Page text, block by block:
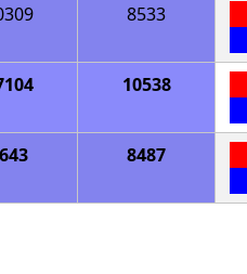
8533
10538
8487